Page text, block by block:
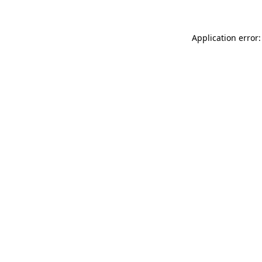
Application